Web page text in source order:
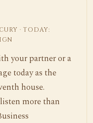
· TODAY:
your partner or a
today as the
house.
more than